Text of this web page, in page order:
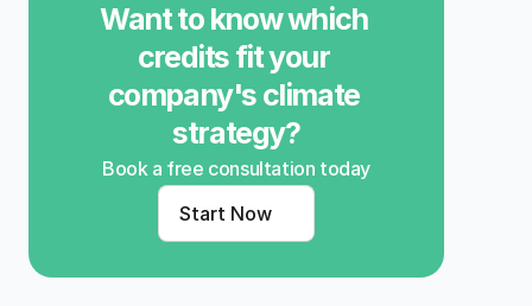
Want to know which
credits fit your
company's climate
strategy?
Book a free consultation today
Start Now